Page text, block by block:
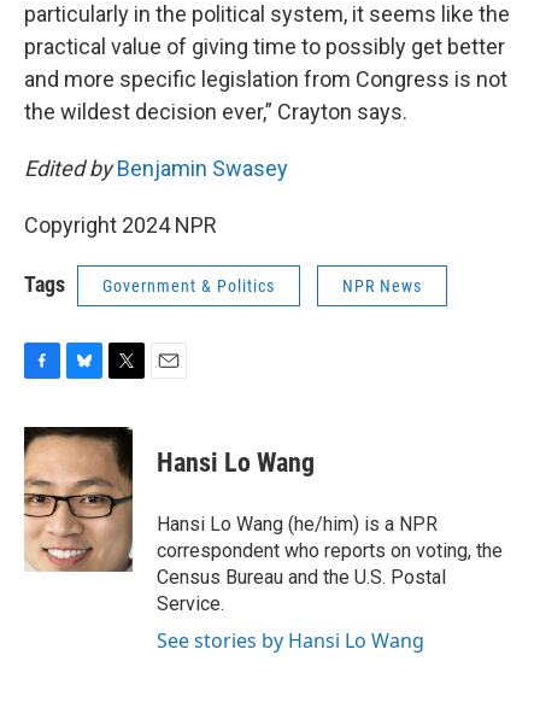
particularly in the political system, it seems like the
practical value of giving time to possibly get better
and more specific legislation from Congress is not
the wildest decision ever,” Crayton says.
Edited byBenjamin Swasey
Copyright 2024 NPR
Tags Government & Politics NPR News
c
e
b
o
o
k
u
e
s
k
y
i
t
t
e
r
Hansi Lo Wang
Hansi Lo Wang (he/him) is a NPR
correspondent who reports on voting, the
Census Bureau and the U.S. Postal
Service.
See stories by Hansi Lo Wang